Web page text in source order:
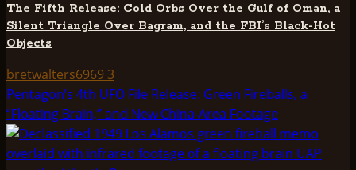
The Fifth Release: Cold Orbs Over the Gulf of Oman, a
Silent Triangle Over Bagram, and the FBI’s Black-Hot
Objects
bretwalters6969 3
Pentagon’s 4th UFO File Release: Green Fireballs, a
“Floating Brain,” and New China-Area Footage